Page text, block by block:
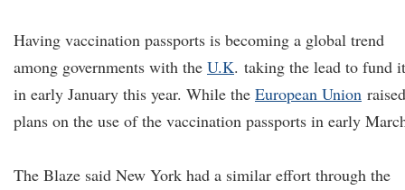
Having vaccination passports is becoming a global trend
among governments with the U.K. taking the lead to fund it
in early January this year. While the European Union raised
plans on the use of the vaccination passports in early
The Blaze said New York had a similar effort through the